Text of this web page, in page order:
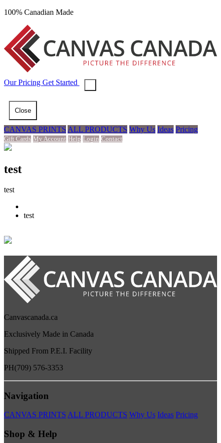
100% Canadian Made
OurPricing Get Started
Close
CANVAS PRINTS ALL PRODUCTS Why Us Ideas Pricing
Gift Cards My Account Help Login Contact
test
test
test
Canvascanada.ca
Exclusively Made in Canada
Shipped From P.E.I. Facility
PH(709) 576-3353
Navigation
CANVAS PRINTS ALL PRODUCTS Why Us Ideas Pricing
Shop & Help